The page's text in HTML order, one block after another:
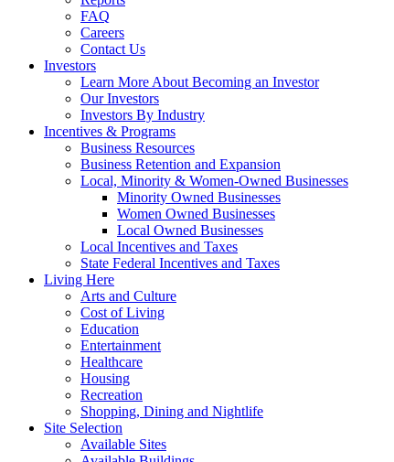
FAQ
Careers
Contact Us
Investors
Learn More About Becoming an Investor
Our Investors
Investors By Industry
Incentives & Programs
Business Resources
Business Retention and Expansion
Local, Minority & Women-Owned Businesses
Minority Owned Businesses
Women Owned Businesses
Local Owned Businesses
Local Incentives and Taxes
State Federal Incentives and Taxes
Living Here
Arts and Culture
Cost of Living
Education
Entertainment
Healthcare
Housing
Recreation
Shopping, Dining and Nightlife
Site Selection
Available Sites